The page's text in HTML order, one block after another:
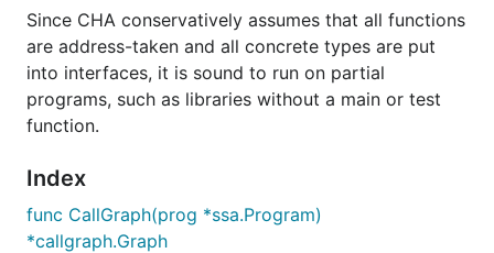
Since CHA conservatively assumes that all functions
are address-taken and all concrete types are put
into interfaces, it is sound to run on partial
programs, such as libraries without a main or test
function.
Index
func CallGraph(prog *ssa.Program)
*callgraph.Graph